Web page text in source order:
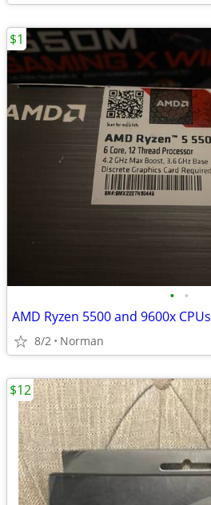
• •
AMD Ryzen 5500 and 9600x CPUs
8/2 Norman
$1
$12